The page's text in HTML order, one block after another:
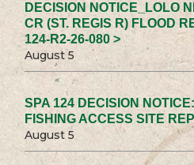
DECISION NOTICE_LOLO
CR (ST. REGIS R) FLOOD
124-R2-26-080 >
August 5
SPA 124 DECISION
FISHING ACCESS SITE
August 5